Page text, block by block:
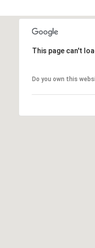
This page can't
Do you own this